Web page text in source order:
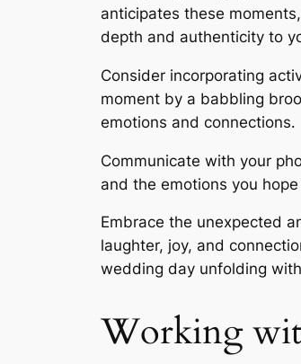
anticipates these
depth and authenticity to
Consider incorporating
moment by a babbling
emotions and connections․
Communicate with your
and the emotions you
Embrace the unexpected
laughter, joy, and
wedding day unfolding
Working